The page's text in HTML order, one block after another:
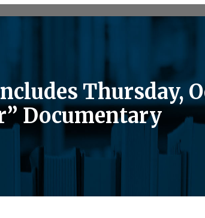
Thursday,
Documentary